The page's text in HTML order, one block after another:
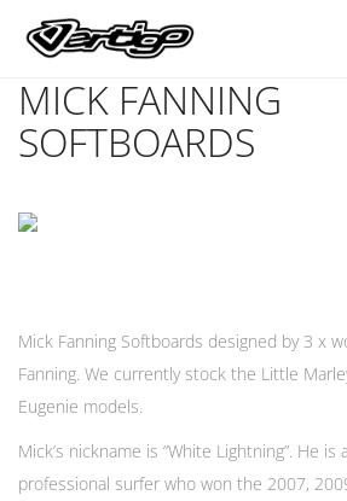
MICK FANNING
SOFTBOARDS
Mick Fanning Softboards designed by 3 x
Fanning. We currently stock the Little
Eugenie models.
Mick’s nickname is “White Lightning”. He
professional surfer who won the 2007,